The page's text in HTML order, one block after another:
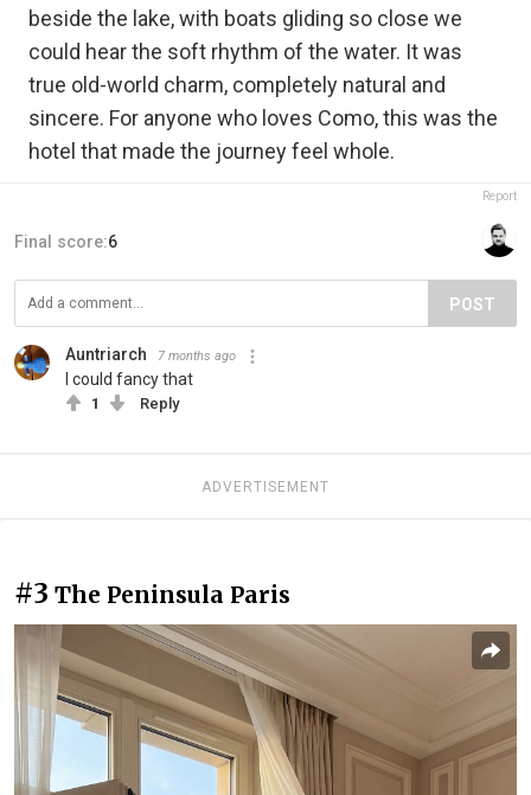
beside the lake, with boats gliding so close we
could hear the soft rhythm of the water. It was
true old-world charm, completely natural and
sincere. For anyone who loves Como, this was the
hotel that made the journey feel whole.
Report
Final score:6
POST
Auntriarch 7 months ago
I could fancy that
1 Reply
ADVERTISEMENT
#3 The Peninsula Paris